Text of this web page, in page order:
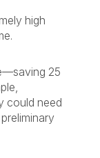
high
25
could need